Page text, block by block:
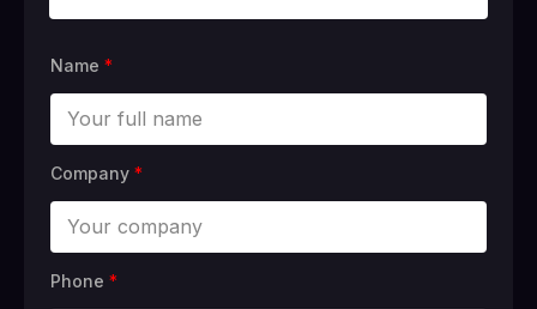
Name *
Company *
Phone *